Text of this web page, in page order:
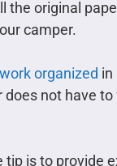
the original
camper.
organized in
does not have to
tip is to provide